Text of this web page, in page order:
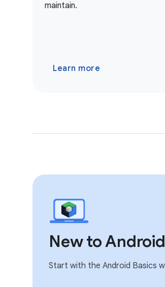
maintain.
Learn more
New to
Start with the Android Basics